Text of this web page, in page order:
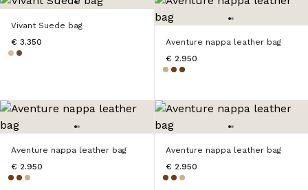
Vivant Suede bag
€ 3.350
Aventure nappa leather bag
€ 2.950
Aventure nappa leather bag
€ 2.950
Aventure nappa leather bag
€ 2.950